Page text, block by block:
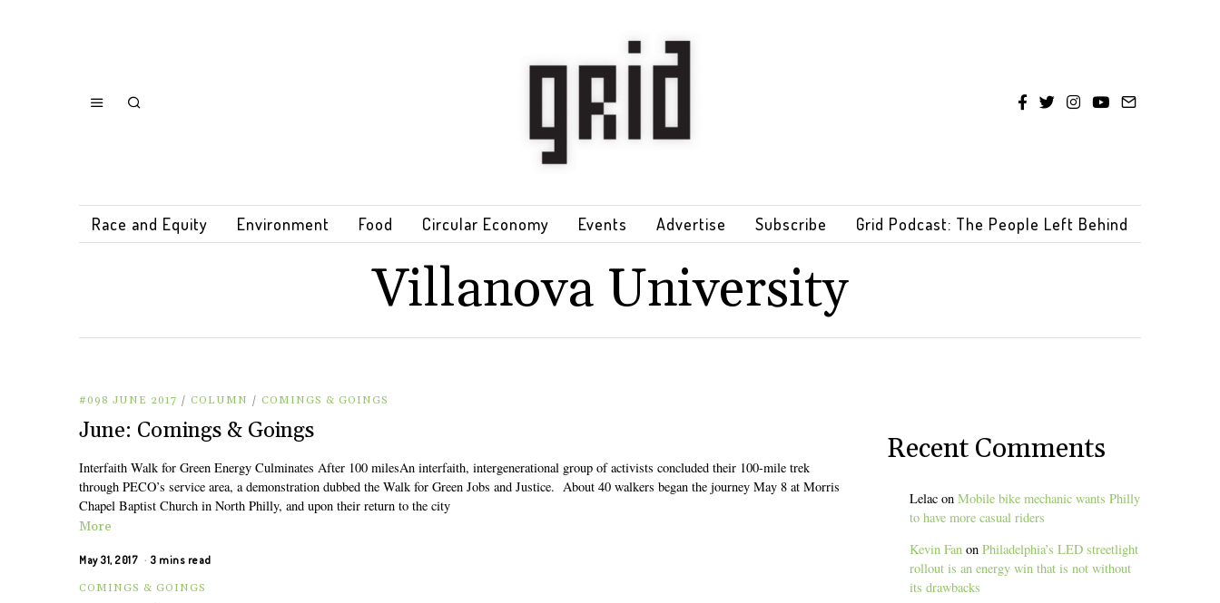
Race and Equity Environment Food Circular Economy Events Advertise Subscribe Grid Podcast: The People Left Behind
Villanova University
#098 JUNE 2017 / COLUMN / COMINGS & GOINGS
June: Comings & Goings
Interfaith Walk for Green Energy Culminates After 100 milesAn interfaith, intergenerational group of activists concluded their 100-mile trek
through PECO’s service area, a demonstration dubbed the Walk for Green Jobs and Justice. About 40 walkers began the journey May 8 at Morris
Chapel Baptist Church in North Philly, and upon their return to the city
More
May 31, 2017 3 mins read
COMINGS & GOINGS
Recent Comments
Lelac onMobile bike mechanic wants Philly
to have more casual riders
Kevin Fan onPhiladelphia’s LED streetlight
rollout is an energy win that is not without
its drawbacks